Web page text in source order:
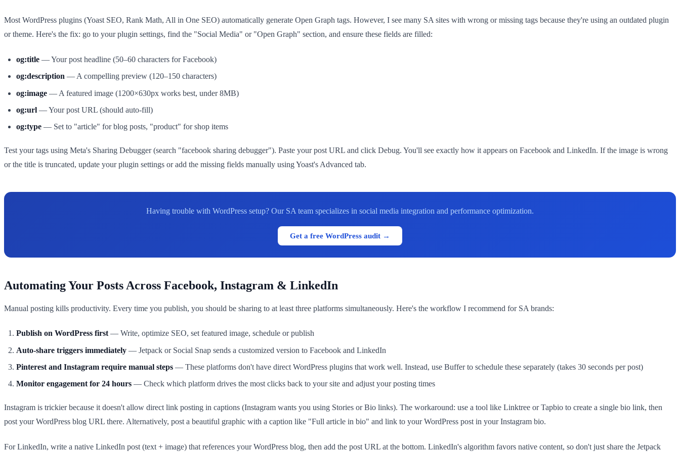
Most WordPress plugins (Yoast SEO, Rank Math, All in One SEO) automatically generate Open Graph tags. However, I see many SA sites with wrong or missing tags because they're using an outdated plugin
or theme. Here's the fix: go to your plugin settings, find the "Social Media" or "Open Graph" section, and ensure these fields are filled:
og:title — Your post headline (50–60 characters for Facebook)
og:description — A compelling preview (120–150 characters)
og:image — A featured image (1200×630px works best, under 8MB)
og:url — Your post URL (should auto-fill)
og:type — Set to "article" for blog posts, "product" for shop items
Test your tags using Meta's Sharing Debugger (search "facebook sharing debugger"). Paste your post URL and click Debug. You'll see exactly how it appears on Facebook and LinkedIn. If the image is wrong
or the title is truncated, update your plugin settings or add the missing fields manually using Yoast's Advanced tab.
Having trouble with WordPress setup? Our SA team specializes in social media integration and performance optimization.
Get a free WordPress audit →
Automating Your Posts Across Facebook, Instagram & LinkedIn
Manual posting kills productivity. Every time you publish, you should be sharing to at least three platforms simultaneously. Here's the workflow I recommend for SA brands:
Publish on WordPress first — Write, optimize SEO, set featured image, schedule or publish
Auto-share triggers immediately — Jetpack or Social Snap sends a customized version to Facebook and LinkedIn
Pinterest and Instagram require manual steps — These platforms don't have direct WordPress plugins that work well. Instead, use Buffer to schedule these separately (takes 30 seconds per post)
Monitor engagement for 24 hours — Check which platform drives the most clicks back to your site and adjust your posting times
Instagram is trickier because it doesn't allow direct link posting in captions (Instagram wants you using Stories or Bio links). The workaround: use a tool like Linktree or Tapbio to create a single bio link, then
post your WordPress blog URL there. Alternatively, post a beautiful graphic with a caption like "Full article in bio" and link to your WordPress post in your Instagram bio.
For LinkedIn, write a native LinkedIn post (text + image) that references your WordPress blog, then add the post URL at the bottom. LinkedIn's algorithm favors native content, so don't just share the Jetpack